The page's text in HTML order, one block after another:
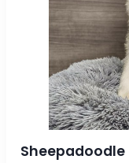
Sheepadoodle